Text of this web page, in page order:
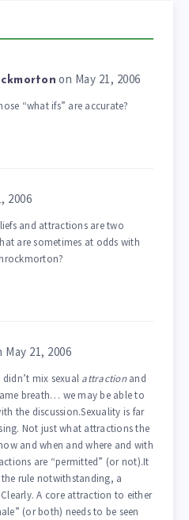
on May 21, 2006
“what ifs” are accurate?
2006
and attractions are two
are sometimes at odds with
May 21, 2006
mix sexual attractionand
breath… we may be able to
the discussion.Sexuality is far
Not just what attractions the
and when and where and with
are “permitted” (or not).It
rule notwithstanding, a
A core attraction to either
(or both) needs to be seen